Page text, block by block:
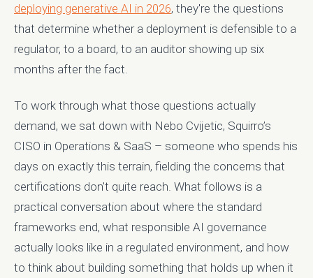
deploying generative AI in 2026, they're the questions
that determine whether a deployment is defensible to a
regulator, to a board, to an auditor showing up six
months after the fact.
To work through what those questions actually
demand, we sat down with Nebo Cvijetic, Squirro’s
CISO in Operations & SaaS – someone who spends his
days on exactly this terrain, fielding the concerns that
certifications don't quite reach. What follows is a
practical conversation about where the standard
frameworks end, what responsible AI governance
actually looks like in a regulated environment, and how
to think about building something that holds up when it